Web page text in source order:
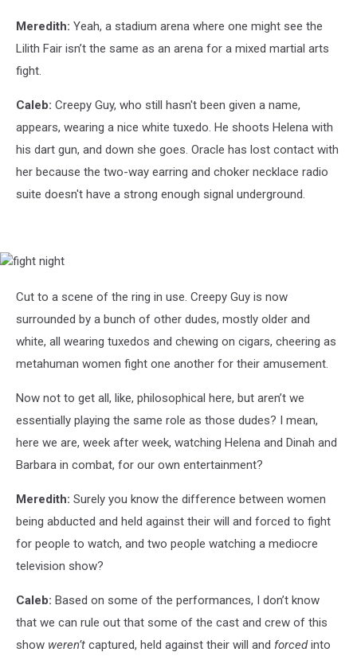
Meredith: Yeah, a stadium arena where one might see the
Lilith Fair isn’t the same as an arena for a mixed martial arts
fight.
Caleb: Creepy Guy, who still hasn't been given a name,
appears, wearing a nice white tuxedo. He shoots Helena with
his dart gun, and down she goes. Oracle has lost contact with
her because the two-way earring and choker necklace radio
suite doesn't have a strong enough signal underground.
fight
Cut to a scene of the ring in use. Creepy Guy is now
surrounded by a bunch of other dudes, mostly older and
white, all wearing tuxedos and chewing on cigars, cheering as
metahuman women fight one another for their amusement.
Now not to get all, like, philosophical here, but aren’t we
essentially playing the same role as those dudes? I mean,
here we are, week after week, watching Helena and Dinah and
Barbara in combat, for our own entertainment?
Meredith: Surely you know the difference between women
being abducted and held against their will and forced to fight
for people to watch, and two people watching a mediocre
television show?
Caleb: Based on some of the performances, I don’t know
that we can rule out that some of the cast and crew of this
show weren’t captured, held against their will and forcedinto